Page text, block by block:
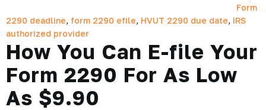
Form
2290 deadline, form 2290 efile, HVUT 2290 due date, IRS
authorized provider
How You Can E-file Your
Form 2290 For As Low
As $9.90